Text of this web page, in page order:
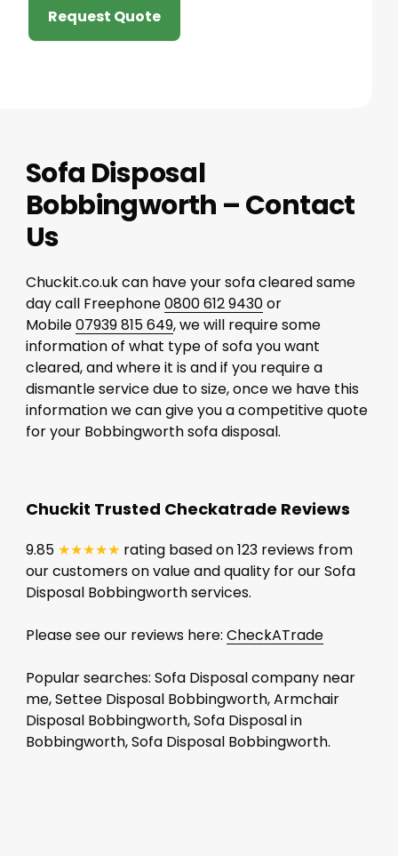
Request Quote
Sofa Disposal
Bobbingworth – Contact
Us
Chuckit.co.uk can have your sofa cleared same
day call Freephone0800 612 9430or
Mobile07939 815 649, we will require some
information of what type of sofa you want
cleared, and where it is and if you require a
dismantle service due to size, once we have this
information we can give you a competitive quote
for your Bobbingworth sofa disposal.
Chuckit Trusted Checkatrade Reviews
9.85 ★★★★★ rating based on 123 reviews from
our customers on value and quality for our Sofa
Disposal Bobbingworth services.
Please see our reviews here: CheckATrade
Popular searches: Sofa Disposal company near
me, Settee Disposal Bobbingworth, Armchair
Disposal Bobbingworth, Sofa Disposal in
Bobbingworth, Sofa Disposal Bobbingworth.